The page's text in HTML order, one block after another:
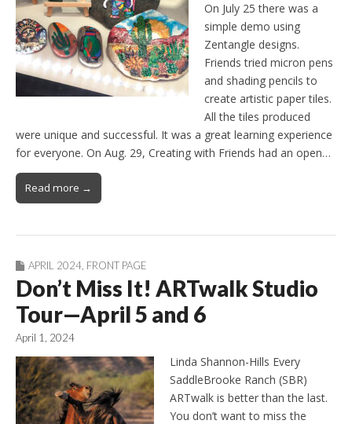
On July 25 there was a
simple demo using
Zentangle designs.
Friends tried micron pens
and shading pencils to
create artistic paper tiles.
All the tiles produced
were unique and successful. It was a great learning experience
for everyone. On Aug. 29, Creating with Friends had an open…
Read more →
APRIL 2024 FRONT PAGE
Don’t Miss It! ARTwalk Studio
Tour—April 5 and 6
April 1, 2024
Linda Shannon-Hills Every
SaddleBrooke Ranch (SBR)
ARTwalk is better than the last.
You don’t want to miss the